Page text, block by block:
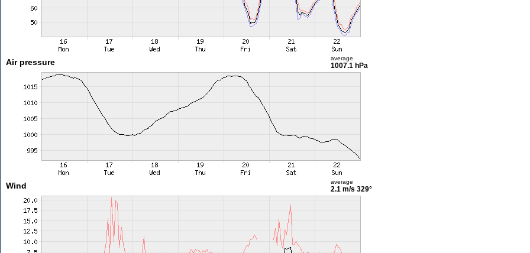
Air pressure average
1007.1 hPa
Wind average
2.1 m/s 329°